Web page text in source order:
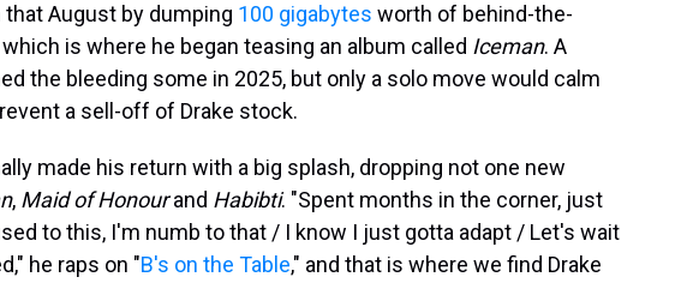
August by dumping 100 gigabytes worth of behind-the-
is where he began teasing an album called Iceman. A
the bleeding some in 2025, but only a solo move would calm
a sell-off of Drake stock.
made his return with a big splash, dropping not one new
, Maid of Honourand Habibti. "Spent months in the corner, just
to this, I'm numb to that / I know I just gotta adapt / Let's wait
he raps on "B's on the Table," and that is where we find Drake